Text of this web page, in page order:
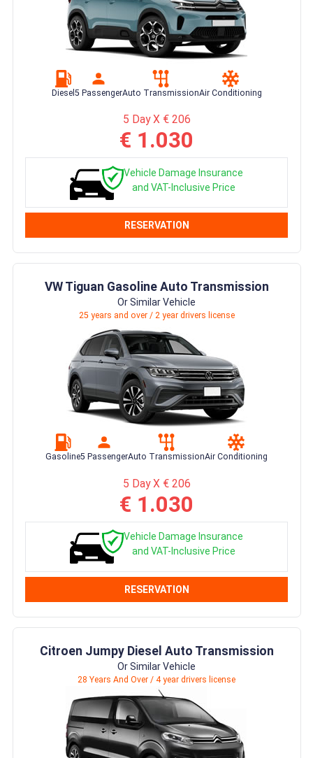
Diesel 5 PassengerAuto TransmissionAir Conditioning
5 Day X € 206
€ 1.030
Vehicle Damage Insurance
and VAT-Inclusive Price
RESERVATION
VW Tiguan Gasoline Auto Transmission
Or Similar Vehicle
25 years and over / 2 year drivers license
Gasoline5 PassengerAuto TransmissionAir Conditioning
5 Day X € 206
€ 1.030
Vehicle Damage Insurance
and VAT-Inclusive Price
RESERVATION
Citroen Jumpy Diesel Auto Transmission
Or Similar Vehicle
28 Years And Over / 4 year drivers license